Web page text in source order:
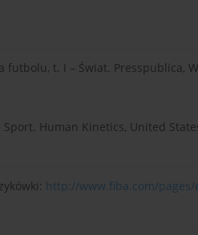
futbolu, t. I – Świat. Presspublica,
Sport. Human Kinetics, United
http://www.fiba.com/pages/